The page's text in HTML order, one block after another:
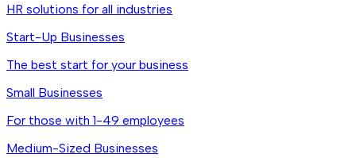
HR solutions for all industries
Start-Up Businesses
The best start for your business
Small Businesses
For those with 1-49 employees
Medium-Sized Businesses